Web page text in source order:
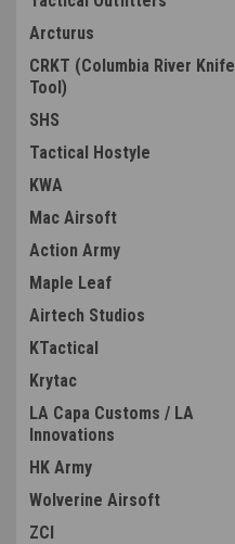
Arcturus
CRKT (Columbia River Knife
Tool)
SHS
Tactical Hostyle
KWA
Mac Airsoft
Action Army
Maple Leaf
Airtech Studios
KTactical
Krytac
LA Capa Customs / LA
Innovations
HK Army
Wolverine Airsoft
ZCI